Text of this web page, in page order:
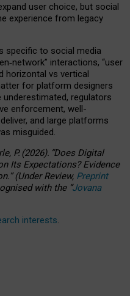
user choice, but social
experience from legacy
specific to social media
‑network” interactions, “user
horizontal vs vertical
for platform designers
underestimated, regulators
enforcement, well-
and large platforms
misguided.
P. (2026). “Does Digital
Its Expectations? Evidence
”(UnderReview, Preprint
with the “Jovana
interests.